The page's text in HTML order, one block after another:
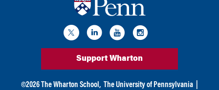
Support Wharton
©2026 The Wharton School, The University of Pennsylvania